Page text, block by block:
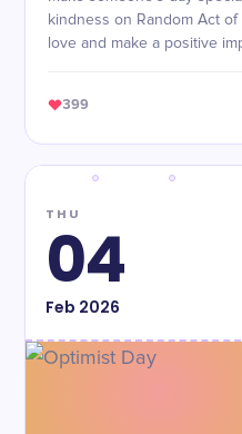
kindness on Random Act
love and make a positive
399
THU
04
Feb 2026